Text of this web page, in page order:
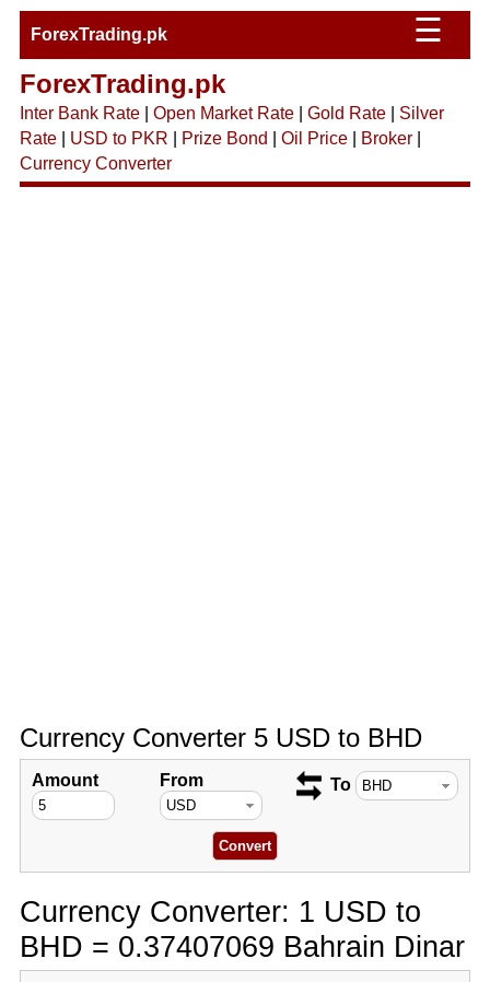
ForexTrading.pk ☰
ForexTrading.pk
Inter Bank Rate| Open Market Rate| Gold Rate| Silver
Rate| USD to PKR Prize Bond Oil Price| Broker|
Currency Converter
Currency Converter 5 USD to BHD
Amount From To
Currency Converter: 1 USD to
BHD = 0.37407069 Bahrain Dinar